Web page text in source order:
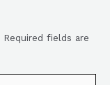
Required fields are